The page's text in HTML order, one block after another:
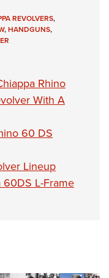
REVOLVERS,
,HANDGUNS,
Rhino
With A
60 DS
Lineup
L-Frame